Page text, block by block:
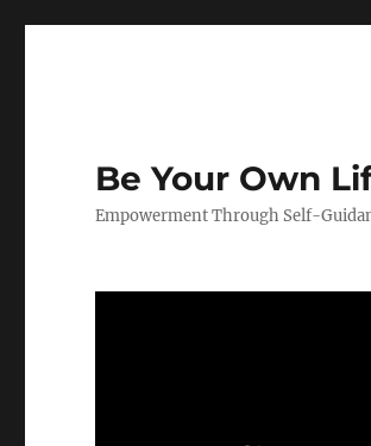
Be Your Own
Empowerment Through Self-